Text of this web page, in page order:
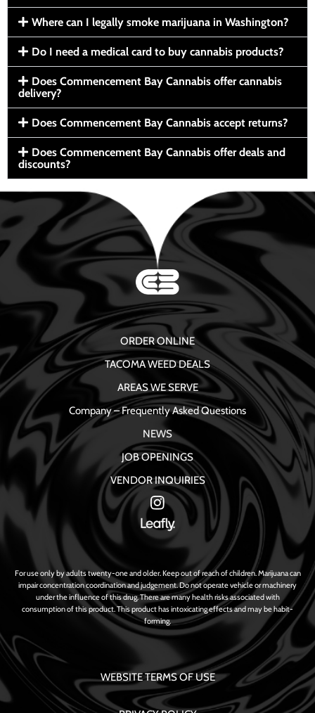
Where can I legally smoke marijuana in Washington?
Do I need a medical card to buy cannabis products?
Does Commencement Bay Cannabis offer cannabis
delivery?
Does Commencement Bay Cannabis accept returns?
Does Commencement Bay Cannabis offer deals and
discounts?
ORDER ONLINE
TACOMA WEED DEALS
AREAS WE SERVE
Company – Frequently Asked Questions
NEWS
JOB OPENINGS
VENDOR INQUIRIES
For use only by adults twenty-one and older. Keep out of reach of children. Marijuana can
impair concentration coordination and judgement. Do not operate vehicle or machinery
under the influence of this drug. There are many health risks associated with
consumption of this product. This product has intoxicating effects and may be habit-
forming.
WEBSITE TERMS OF USE